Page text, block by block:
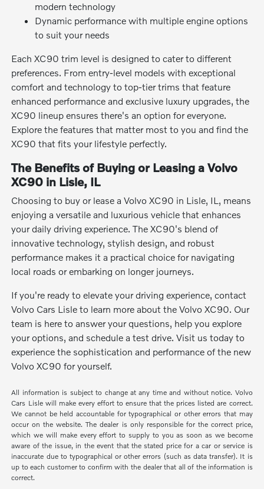
modern technology
Dynamic performance with multiple engine options
to suit your needs
Each XC90 trim level is designed to cater to different
preferences. From entry-level models with exceptional
comfort and technology to top-tier trims that feature
enhanced performance and exclusive luxury upgrades, the
XC90 lineup ensures there's an option for everyone.
Explore the features that matter most to you and find the
XC90 that fits your lifestyle perfectly.
The Benefits of Buying or Leasing a Volvo
XC90 in Lisle, IL
Choosing to buy or lease a Volvo XC90 in Lisle, IL, means
enjoying a versatile and luxurious vehicle that enhances
your daily driving experience. The XC90's blend of
innovative technology, stylish design, and robust
performance makes it a practical choice for navigating
local roads or embarking on longer journeys.
If you're ready to elevate your driving experience, contact
Volvo Cars Lisle to learn more about the Volvo XC90. Our
team is here to answer your questions, help you explore
your options, and schedule a test drive. Visit us today to
experience the sophistication and performance of the new
Volvo XC90 for yourself.
All information is subject to change at any time and without notice. Volvo
Cars Lisle will make every effort to ensure that the prices listed are correct.
We cannot be held accountable for typographical or other errors that may
occur on the website. The dealer is only responsible for the correct price,
which we will make every effort to supply to you as soon as we become
aware of the issue, in the event that the stated price for a car or service is
inaccurate due to typographical or other errors (such as data transfer). It is
up to each customer to confirm with the dealer that all of the information is
correct.